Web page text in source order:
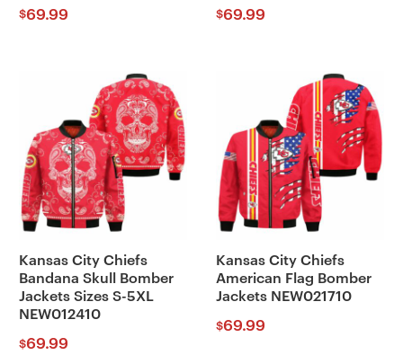
$69.99 $69.99
Kansas City Chiefs
Bandana Skull Bomber
Jackets Sizes S-5XL
NEW012410
$69.99
Kansas City Chiefs
American Flag Bomber
Jackets NEW021710
$69.99